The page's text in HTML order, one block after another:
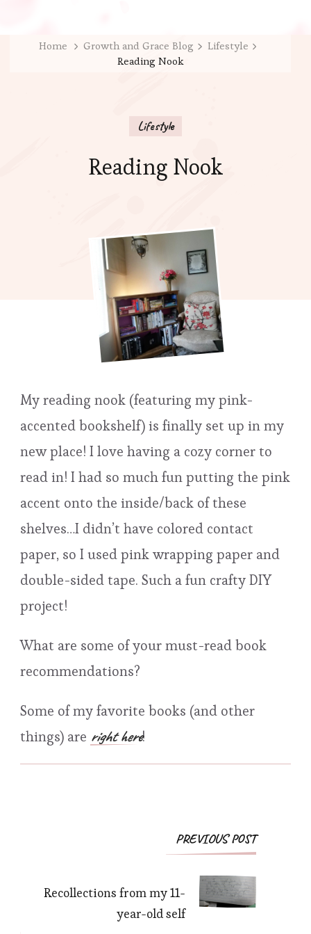
Home Growth and Grace Blog
Lifestyle
Reading Nook
Lifestyle
Reading Nook
My reading nook (featuring my pink-
accented bookshelf) is finally set up in my
new place! I love having a cozy corner to
read in! I had so much fun putting the pink
accent onto the inside/back of these
shelves…I didn’t have colored contact
paper, so I used pink wrapping paper and
double-sided tape. Such a fun crafty DIY
project!
What are some of your must-read book
recommendations?
Some of my favorite books (and other
things) are right here!
Post
Navigation
PREVIOUS POST
Recollections from my 11-
year-old self